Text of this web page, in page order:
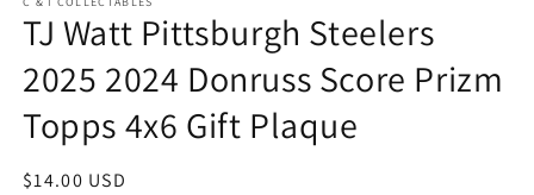
TJ Watt Pittsburgh Steelers
2025 2024 Donruss Score Prizm
Topps 4x6 Gift Plaque
Regular
$14.00 USD